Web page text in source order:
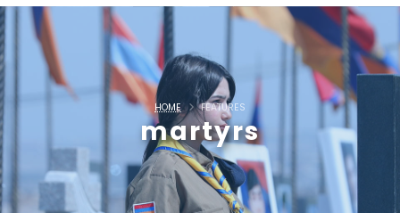
martyrs
HOME FEATURES